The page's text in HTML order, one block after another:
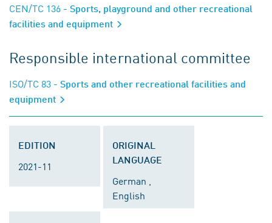
CEN/TC 136 - Sports, playground and other recreational
facilities and equipment
Responsible international committee
ISO/TC 83 - Sports and other recreational facilities and
equipment
EDITION
2021-11
ORIGINAL
LANGUAGE
German ,
English